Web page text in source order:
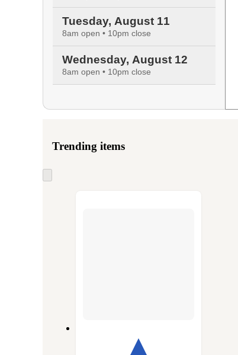
Tuesday, August 11
8am open • 10pm close
Wednesday, August 12
8am open • 10pm close
Trending items
to